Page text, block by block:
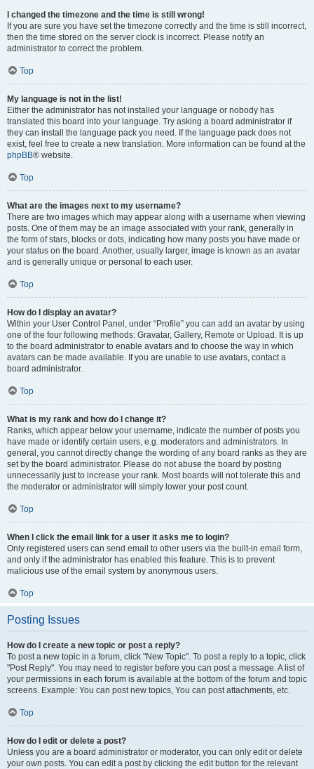
I changed the timezone and the time is still wrong!
If you are sure you have set the timezone correctly and the time is still incorrect,
then the time stored on the server clock is incorrect. Please notify an
administrator to correct the problem.
Top
My language is not in the list!
Either the administrator has not installed your language or nobody has
translated this board into your language. Try asking a board administrator if
they can install the language pack you need. If the language pack does not
exist, feel free to create a new translation. More information can be found at the
phpBB® website.
Top
What are the images next to my username?
There are two images which may appear along with a username when viewing
posts. One of them may be an image associated with your rank, generally in
the form of stars, blocks or dots, indicating how many posts you have made or
your status on the board. Another, usually larger, image is known as an avatar
and is generally unique or personal to each user.
Top
How do I display an avatar?
Within your User Control Panel, under “Profile” you can add an avatar by using
one of the four following methods: Gravatar, Gallery, Remote or Upload. It is up
to the board administrator to enable avatars and to choose the way in which
avatars can be made available. If you are unable to use avatars, contact a
board administrator.
Top
What is my rank and how do I change it?
Ranks, which appear below your username, indicate the number of posts you
have made or identify certain users, e.g. moderators and administrators. In
general, you cannot directly change the wording of any board ranks as they are
set by the board administrator. Please do not abuse the board by posting
unnecessarily just to increase your rank. Most boards will not tolerate this and
the moderator or administrator will simply lower your post count.
Top
When I click the email link for a user it asks me to login?
Only registered users can send email to other users via the built-in email form,
and only if the administrator has enabled this feature. This is to prevent
malicious use of the email system by anonymous users.
Top
Posting Issues
How do I create a new topic or post a reply?
To post a new topic in a forum, click "New Topic". To post a reply to a topic, click
"Post Reply". You may need to register before you can post a message. A list of
your permissions in each forum is available at the bottom of the forum and topic
screens. Example: You can post new topics, You can post attachments, etc.
Top
How do I edit or delete a post?
Unless you are a board administrator or moderator, you can only edit or delete
your own posts. You can edit a post by clicking the edit button for the relevant